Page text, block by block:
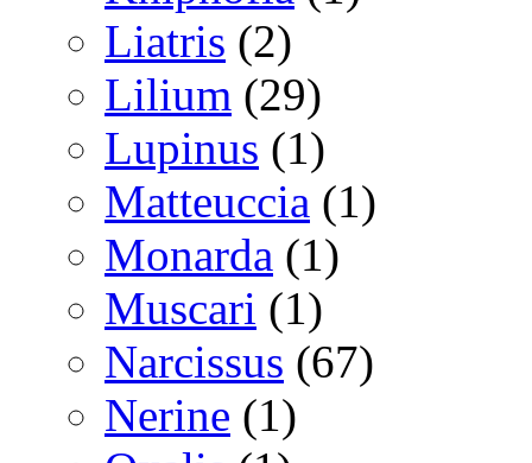
Liatris (2)
Lilium (29)
Lupinus (1)
Matteuccia (1)
Monarda (1)
Muscari (1)
Narcissus (67)
Nerine (1)